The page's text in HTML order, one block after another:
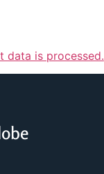
data is processed.